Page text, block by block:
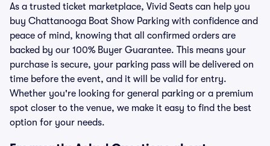
As a trusted ticket marketplace, Vivid Seats can help you
buy Chattanooga Boat Show Parking with confidence and
peace of mind, knowing that all confirmed orders are
backed by our 100% Buyer Guarantee. This means your
purchase is secure, your parking pass will be delivered on
time before the event, and it will be valid for entry.
Whether you're looking for general parking or a premium
spot closer to the venue, we make it easy to find the best
option for your needs.